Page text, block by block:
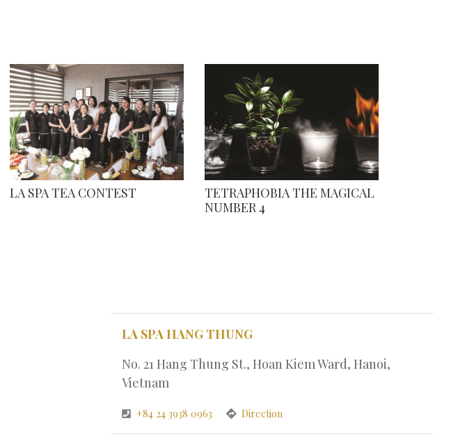
LA SPA TEA CONTEST
TETRAPHOBIA THE MAGICAL
NUMBER 4
LA SPA HANG THUNG
No. 21 Hang Thung St., Hoan Kiem Ward, Hanoi,
Vietnam
+84 24 3938 0963 Direction